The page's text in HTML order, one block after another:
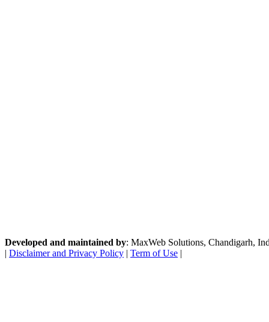
Developed and maintained by: MaxWeb Solutions, Chandigarh,
| Disclaimer and Privacy Policy | Term of Use |